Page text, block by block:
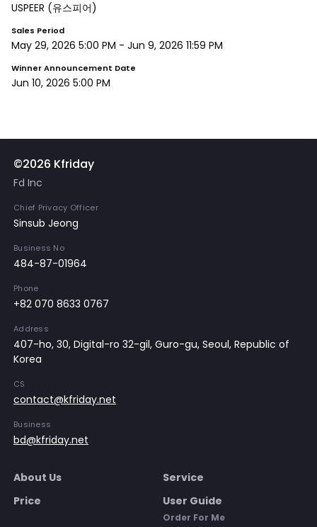
USPEER (유스피어)
Sales Period
May 29, 2026 5:00 PM - Jun 9, 2026 11:59 PM
Winner Announcement Date
Jun 10, 2026 5:00 PM
©2026 Kfriday
Fd Inc
Chief Privacy Officer
Sinsub Jeong
Business No
484-87-01964
Phone
+82 070 8633 0767
Address
407-ho, 30, Digital-ro 32-gil, Guro-gu, Seoul, Republic of
Korea
CS
contact@kfriday.net
Business
bd@kfriday.net
About Us
Service
Price
User Guide
Order For Me